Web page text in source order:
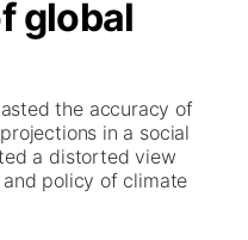
global
the accuracy of
in a social
a distorted view
policy of climate